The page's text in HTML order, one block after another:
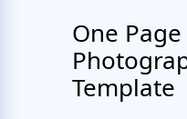
One
Template